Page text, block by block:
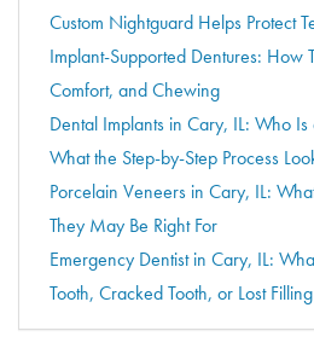
Custom Nightguard Helps Protect
Implant-Supported Dentures: How
Comfort, and Chewing
Dental Implants in Cary, IL: Who
What the Step-by-Step Process
Porcelain Veneers in Cary, IL:
They May Be Right For
Emergency Dentist in Cary, IL:
Tooth, Cracked Tooth, or Lost Filling